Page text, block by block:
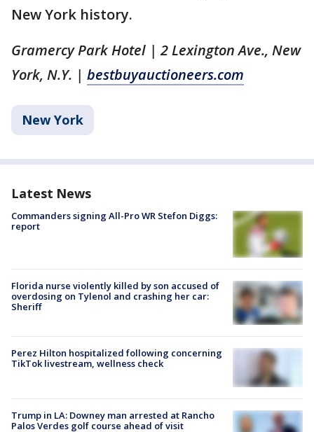
New York history.
Gramercy Park Hotel | 2 Lexington Ave., New
York, N.Y. | bestbuyauctioneers.com
New York
Latest News
Commanders signing All-Pro WR Stefon Diggs:
report
Florida nurse violently killed by son accused of
overdosing on Tylenol and crashing her car:
Sheriff
Perez Hilton hospitalized following concerning
TikTok livestream, wellness check
Trump in LA: Downey man arrested at Rancho
Palos Verdes golf course ahead of visit